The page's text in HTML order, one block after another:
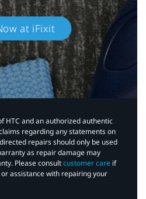
at iFixit
HTC and an authorized authentic
regarding any statements on
repairs should only be used
as repair damage may
Please consultcustomer care if
assistance with repairing your